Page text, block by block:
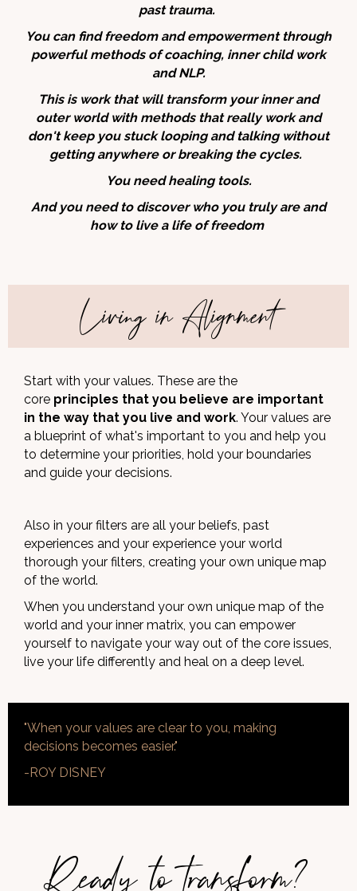
past trauma.
You can find freedom and empowerment through
powerful methods of coaching, inner child work
and NLP.
This is work that will transform your inner and
outer world with methods that really work and
don't keep you stuck looping and talking without
getting anywhere or breaking the cycles.
You need healing tools.
And you need to discover who you truly are and
how to live a life of freedom
Living in Alignment
Start with your values. These are the
core principles that you believe are important
in the way that you live and work. Your values are
a blueprint of what's important to you and help you
to determine your priorities, hold your boundaries
and guide your decisions.
Also in your filters are all your beliefs, past
experiences and your experience your world
thorough your filters, creating your own unique map
of the world.
When you understand your own unique map of the
world and your inner matrix, you can empower
yourself to navigate your way out of the core issues,
live your life differently and heal on a deep level.
"When your values are clear to you, making
decisions becomes easier."
-ROY DISNEY
Ready to transform?